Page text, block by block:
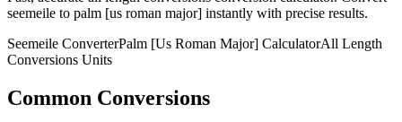
seemeile to palm [us roman major] instantly with precise results.
Seemeile ConverterPalm [Us Roman Major] CalculatorAll Length
Conversions Units
Common Conversions